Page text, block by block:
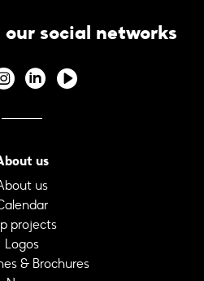
social networks
us
us
projects
Logos
& Brochures